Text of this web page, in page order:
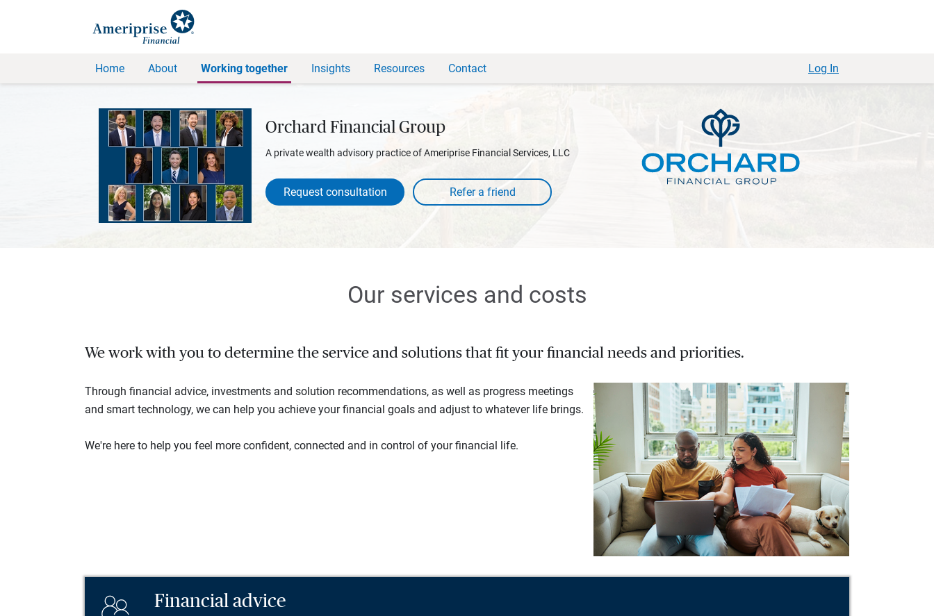
Home About Working together Insights Resources Contact Log In
Orchard Financial Group
A private wealth advisory practice of Ameriprise Financial Services, LLC
Request consultation
Our services and costs
We work with you to determine the service and solutions that fit your financial needs and priorities.
Through financial advice, investments and solution recommendations, as well as progress meetings
and smart technology, we can help you achieve your financial goals and adjust to whatever life brings.
We're here to help you feel more confident, connected and in control of your financial life.
Financial advice